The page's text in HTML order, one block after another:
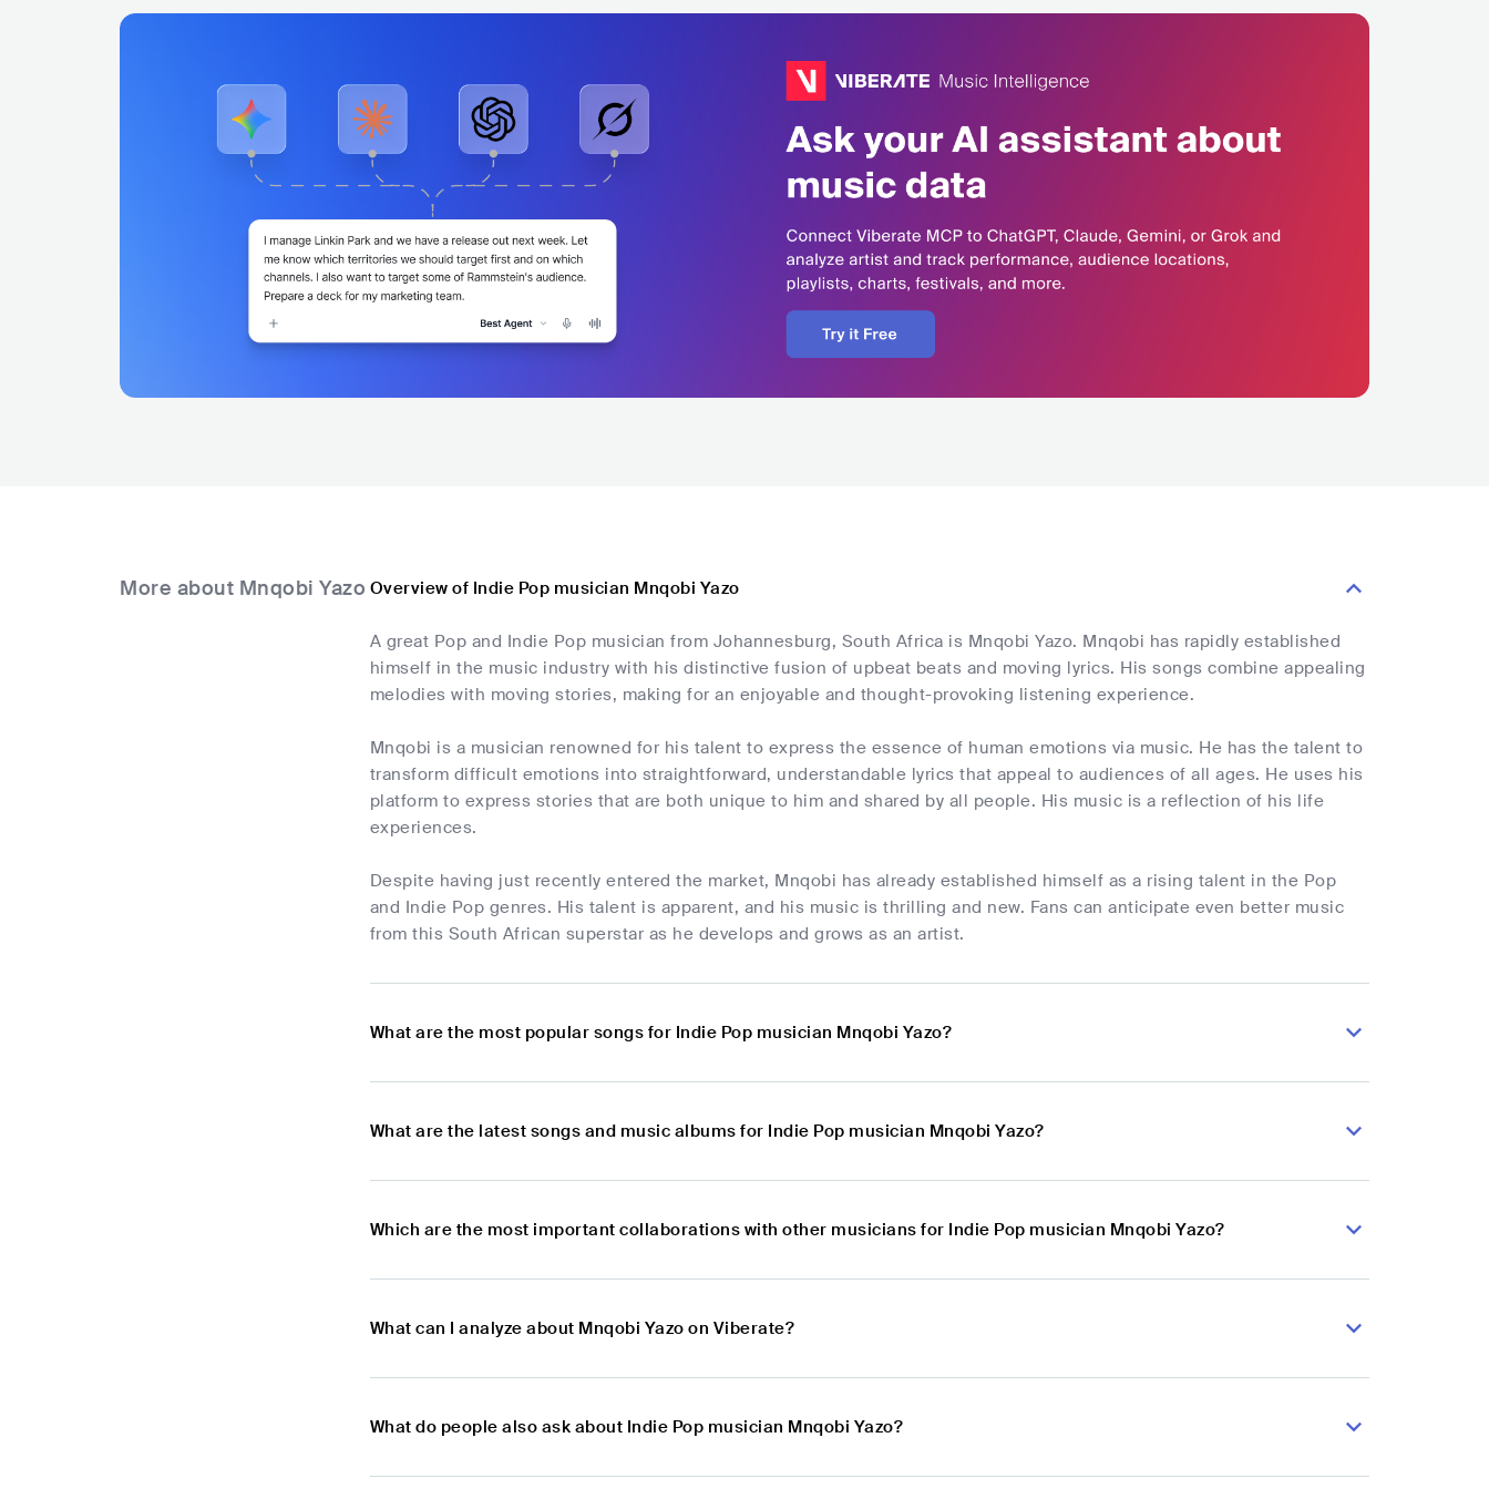
More about Mnqobi Yazo Overview of Indie Pop musician Mnqobi Yazo
A great Pop and Indie Pop musician from Johannesburg, South Africa is Mnqobi Yazo. Mnqobi has rapidly established
himself in the music industry with his distinctive fusion of upbeat beats and moving lyrics. His songs combine appealing
melodies with moving stories, making for an enjoyable and thought-provoking listening experience.
Mnqobi is a musician renowned for his talent to express the essence of human emotions via music. He has the talent to
transform difficult emotions into straightforward, understandable lyrics that appeal to audiences of all ages. He uses his
platform to express stories that are both unique to him and shared by all people. His music is a reflection of his life
experiences.
Despite having just recently entered the market, Mnqobi has already established himself as a rising talent in the Pop
and Indie Pop genres. His talent is apparent, and his music is thrilling and new. Fans can anticipate even better music
from this South African superstar as he develops and grows as an artist.
What are the most popular songs for Indie Pop musician Mnqobi Yazo?
What are the latest songs and music albums for Indie Pop musician Mnqobi Yazo?
Which are the most important collaborations with other musicians for Indie Pop musician Mnqobi Yazo?
What can I analyze about Mnqobi Yazo on Viberate?
What do people also ask about Indie Pop musician Mnqobi Yazo?